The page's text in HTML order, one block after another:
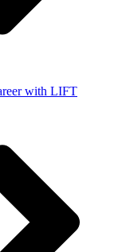
with LIFT